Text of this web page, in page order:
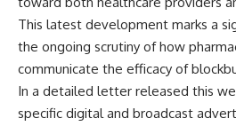
This latest development marks a
the ongoing scrutiny of how
communicate the efficacy of
In a detailed letter released this
specific digital and broadcast